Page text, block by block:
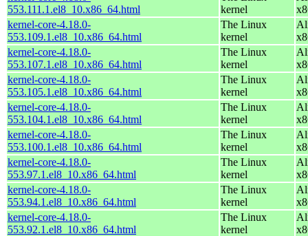
553.111.1.el8_10.x86_64.html
kernel
kernel-core-4.18.0-
553.109.1.el8_10.x86_64.html
The Linux
kernel
kernel-core-4.18.0-
553.107.1.el8_10.x86_64.html
The Linux
kernel
kernel-core-4.18.0-
553.105.1.el8_10.x86_64.html
The Linux
kernel
kernel-core-4.18.0-
553.104.1.el8_10.x86_64.html
The Linux
kernel
kernel-core-4.18.0-
553.100.1.el8_10.x86_64.html
The Linux
kernel
kernel-core-4.18.0-
553.97.1.el8_10.x86_64.html
The Linux
kernel
kernel-core-4.18.0-
553.94.1.el8_10.x86_64.html
The Linux
kernel
kernel-core-4.18.0-
553.92.1.el8_10.x86_64.html
The Linux
kernel